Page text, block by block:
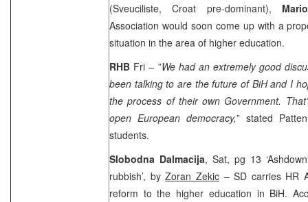
(Sveuciliste, Croat pre-dominant),
Association would soon come up with a
situation in the area of higher education.
RHB Fri – ”We had an extremely good
been talking to are the future of BiH and I
the process of their own Government.
open European democracy,” stated
students.
Slobodna Dalmacija, Sat, pg 13
rubbish’, byZoran Zekic– SD carries HR
reform to the higher education in BiH.